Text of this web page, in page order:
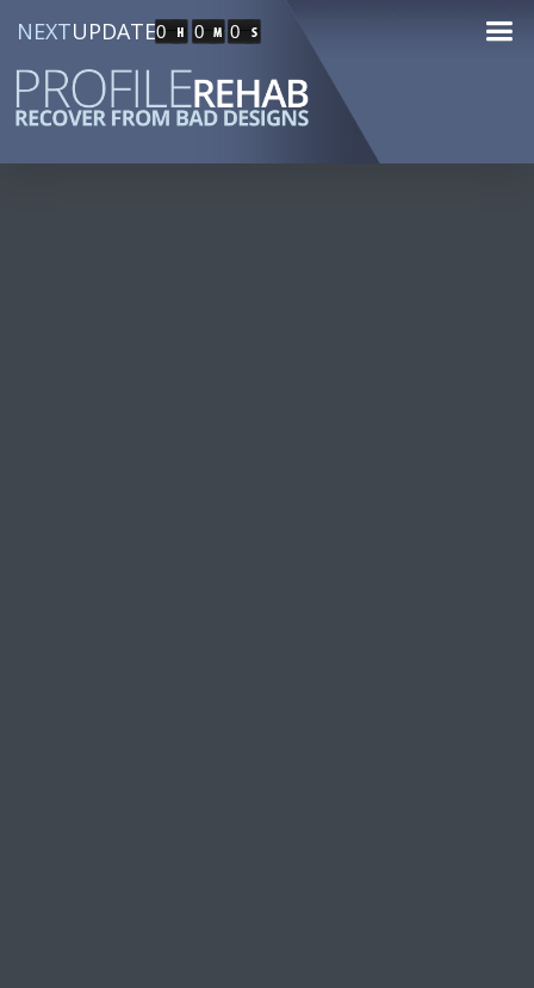
NEXTUPDATE0 0 0